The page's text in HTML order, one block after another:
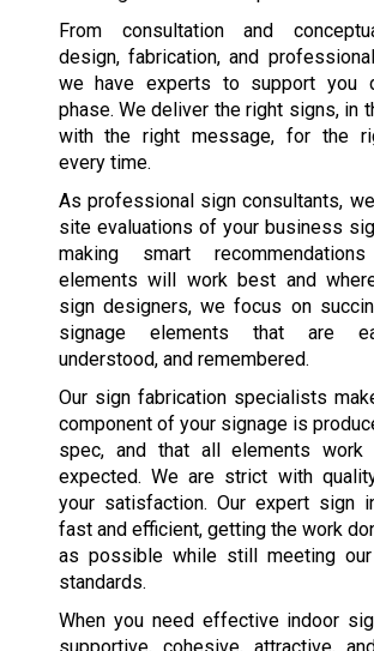
From consultation and
design, fabrication, and
we have experts to support you
phase. We deliver the right signs, in
with the right message, for the
every time.
As professional sign consultants,
site evaluations of your business
making smart
elements will work best and
sign designers, we focus on
signage elements that are
understood, and remembered.
Our sign fabrication specialists
component of your signage is
spec, and that all elements work
expected. We are strict with
your satisfaction. Our expert sign
fast and efficient, getting the work
as possible while still meeting our
standards.
When you need effective indoor